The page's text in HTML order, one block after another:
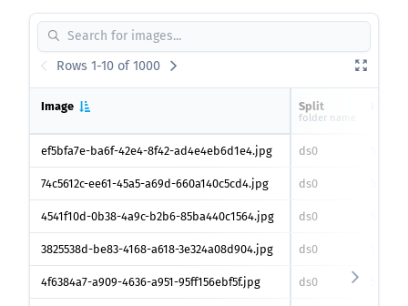
Rows 1-10 of 1000
Image Split
folder name
ef5bfa7e-ba6f-42e4-8f42-ad4e4eb6d1e4.jpg ds0
74c5612c-ee61-45a5-a69d-660a140c5cd4.jpg ds0
4541f10d-0b38-4a9c-b2b6-85ba440c1564.jpg ds0
3825538d-be83-4168-a618-3e324a08d904.jpg ds0
4f6384a7-a909-4636-a951-95ff156ebf5f.jpg ds0